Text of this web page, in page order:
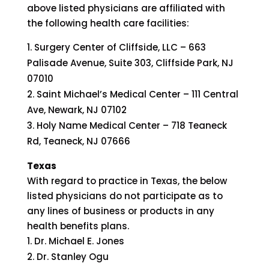
above listed physicians are affiliated with
the following health care facilities:
Surgery Center of Cliffside, LLC – 663
Palisade Avenue, Suite 303, Cliffside Park, NJ
07010
Saint Michael’s Medical Center – 111 Central
Ave, Newark, NJ 07102
Holy Name Medical Center – 718 Teaneck
Rd, Teaneck, NJ 07666
Texas
With regard to practice in Texas, the below
listed physicians do not participate as to
any lines of business or products in any
health benefits plans.
Dr. Michael E. Jones
Dr. Stanley Ogu